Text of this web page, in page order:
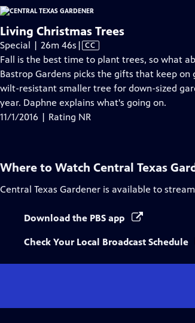
Living Christmas Trees
Special | 26m 46s Video
has
Closed
Captions
| CC
Fall is the best time to plant trees, so what
Bastrop Gardens picks the gifts that keep on
wilt-resistant smaller tree for down-sized
year. Daphne explains what's going on.
11/1/2016 | Rating NR
Where to Watch Central Texas
Central Texas Gardener is available to
Download the PBS app
Check Your Local Broadcast Schedule